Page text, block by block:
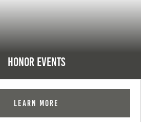
Honor Events
Learn More